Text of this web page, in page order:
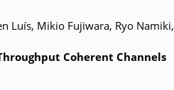
Luís, Mikio Fujiwara, Ryo Namiki,
Coherent Channels